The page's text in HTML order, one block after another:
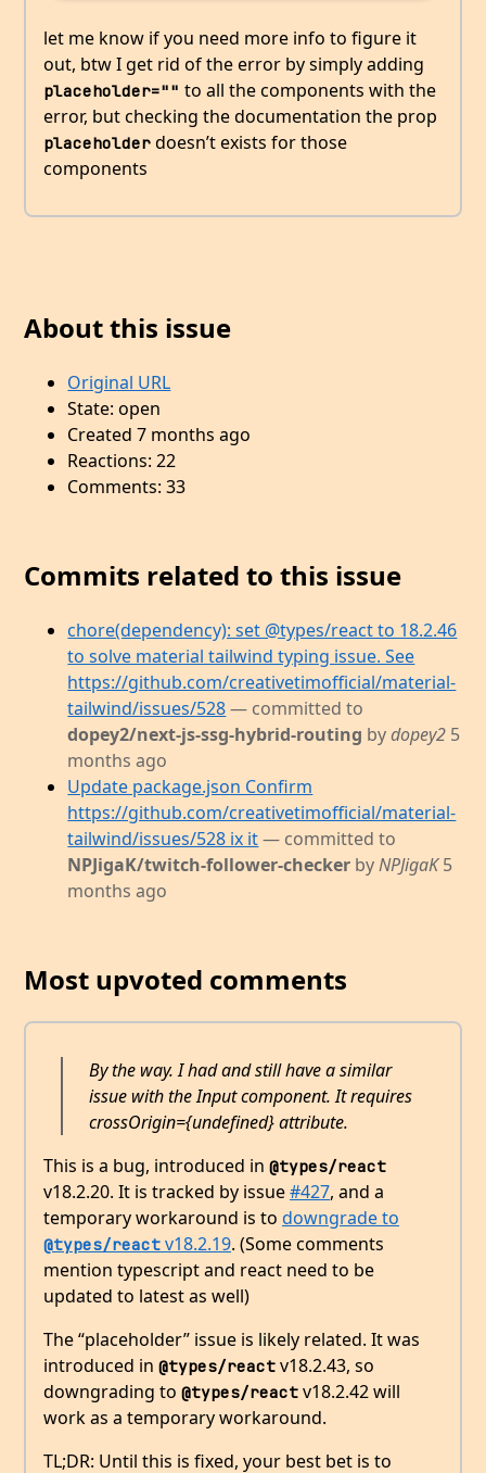
let me know if you need more info to figure it
out, btw I get rid of the error by simply adding
placeholder="" to all the components with the
error, but checking the documentation the prop
placeholder doesn’t exists for those
components
About this issue
Original URL
State: open
Created 7 months ago
Reactions: 22
Comments: 33
Commits related to this issue
chore(dependency): set @types/react to 18.2.46
to solve material tailwind typing issue. See
https://github.com/creativetimofficial/material-
tailwind/issues/528 — committed to
dopey2/next-js-ssg-hybrid-routing bydopey2 5
months ago
Update package.json Confirm
https://github.com/creativetimofficial/material-
tailwind/issues/528 ix it — committed to
NPJigaK/twitch-follower-checker byNPJigaK5
months ago
Most upvoted comments
By the way. I had and still have a similar
issue with the Input component. It requires
crossOrigin={undefined} attribute.
This is a bug, introduced in @types/react
v18.2.20. It is tracked by issue#427, and a
temporary workaround is to downgrade to
@types/react v18.2.19. (Some comments
mention typescript and react need to be
updated to latest as well)
The “placeholder” issue is likely related. It was
introduced in @types/react v18.2.43, so
downgrading to @types/react v18.2.42 will
work as a temporary workaround.
TL;DR: Until this is fixed, your best bet is to